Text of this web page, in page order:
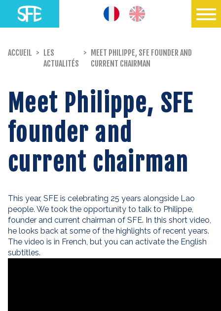
ACCUEIL > LES
ACTUALITÉS
> MEET PHILIPPE, SFE FOUNDER AND
CURRENT CHAIRMAN
Meet Philippe, SFE
founder and
current chairman
This year, SFE is celebrating 25 years alongside Lao
people. We took the opportunity to talk to Philippe,
founder and current chairman of SFE. In this short video,
he looks back at some of the highlights of recent years.
The video is in French, but you can activate the English
subtitles.